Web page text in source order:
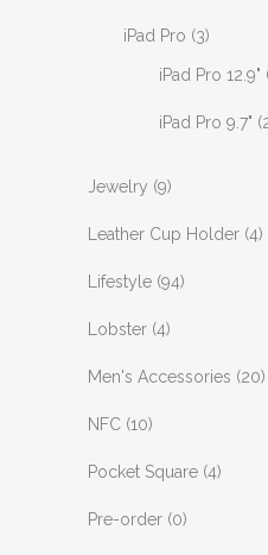
iPad Pro (3)
iPad Pro 12.9"
iPad Pro 9.7"
Jewelry (9)
Leather Cup Holder (4)
Lifestyle (94)
Lobster (4)
Men's Accessories (20)
NFC (10)
Pocket Square (4)
Pre-order (0)